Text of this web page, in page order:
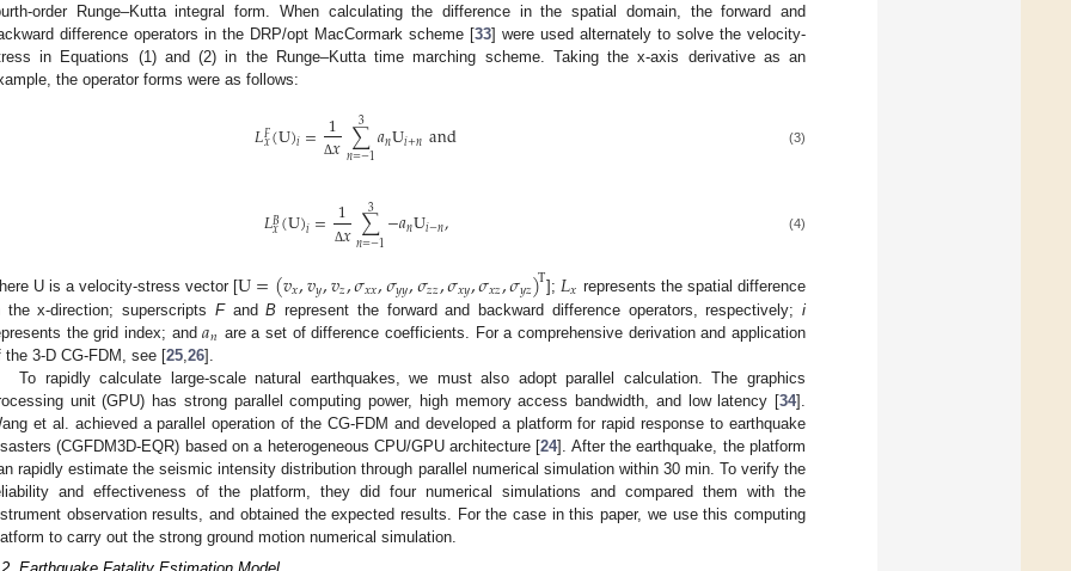
order Runge–Kutta integral form. When calculating the difference in the spatial domain, the forward and
difference operators in the DRP/opt MacCormark scheme [33] were used alternately to solve the velocity-
in Equations (1) and (2) in the Runge–Kutta time marching scheme. Taking the x-axis derivative as an
the operator forms were as follows:
𝐿𝐹
𝑥(U)𝑖= 1
Δ𝑥∑
𝑛=−1
3 𝑎𝑛U𝑖+𝑛and (3)
𝐿𝐵
𝑥(U)𝑖= 1
Δ𝑥∑
𝑛=−1
3 −𝑎𝑛U𝑖−𝑛, (4)
U is a velocity-stress vector [U=(𝑣𝑥,𝑣𝑦,𝑣𝑧,𝜎𝑥𝑥,𝜎𝑦𝑦,𝜎𝑧𝑧,𝜎𝑥𝑦,𝜎𝑥𝑧,𝜎𝑦𝑧)T];𝐿𝑥 represents the spatial difference
the x-direction; superscripts FandB represent the forward and backward difference operators, respectively;i
the grid index; and𝑎𝑛 are a set of difference coefficients. For a comprehensive derivation and application
the 3-D CG-FDM, see [25,26].
To rapidly calculate large-scale natural earthquakes, we must also adopt parallel calculation. The graphics
unit (GPU) has strong parallel computing power, high memory access bandwidth, and low latency [34].
et al. achieved a parallel operation of the CG-FDM and developed a platform for rapid response to earthquake
(CGFDM3D-EQR) based on a heterogeneous CPU/GPU architecture [24]. After the earthquake, the platform
rapidly estimate the seismic intensity distribution through parallel numerical simulation within 30 min. To verify the
and effectiveness of the platform, they did four numerical simulations and compared them with the
observation results, and obtained the expected results. For the case in this paper, we use this computing
to carry out the strong ground motion numerical simulation.